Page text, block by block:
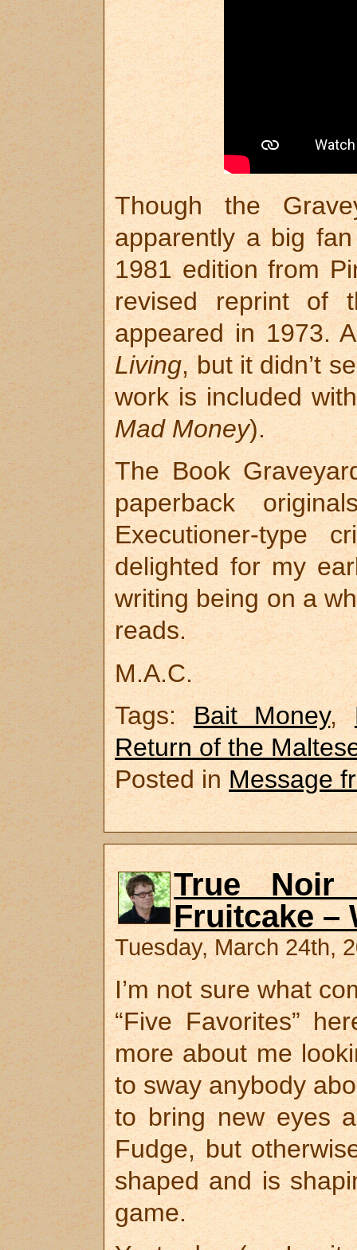
Though the
apparently a big
1981 edition from
revised reprint of
appeared in 1973.
Living, but it didn’t
work is included
Mad Money).
The Book
paperback
Executioner-type
delighted for my
writing being on a
reads.
M.A.C.
Tags:Bait Money,
Return of the
Posted in Message
True
Fruitcake –
Tuesday, March 24th,
I’m not sure what
“Five Favorites”
more about me
to sway anybody
to bring new eyes
Fudge, but
shaped and is
game.